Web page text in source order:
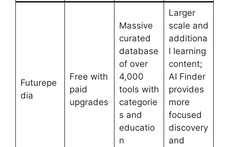
Futurepe
dia
Free with
paid
upgrades
Massive
curated
database
of over
4,000
tools with
categorie
s and
educatio
n
Larger
scale and
additiona
l learning
content;
AI Finder
provides
more
focused
discovery
and